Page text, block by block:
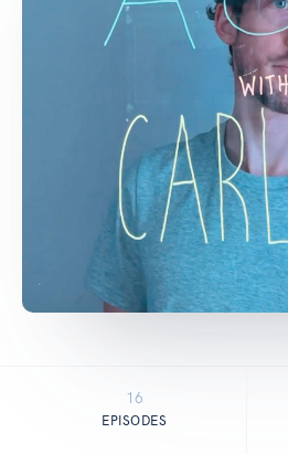
16
EPISODES